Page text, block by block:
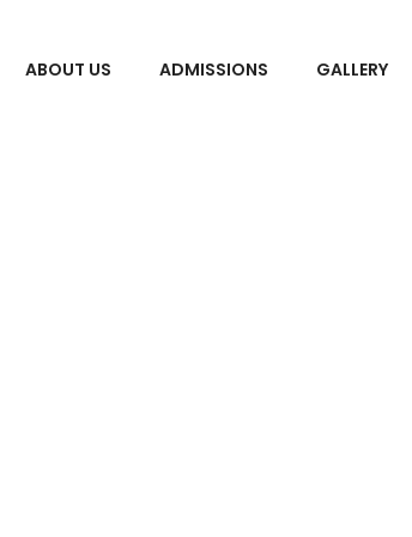
ABOUT US ADMISSIONS GALLERY